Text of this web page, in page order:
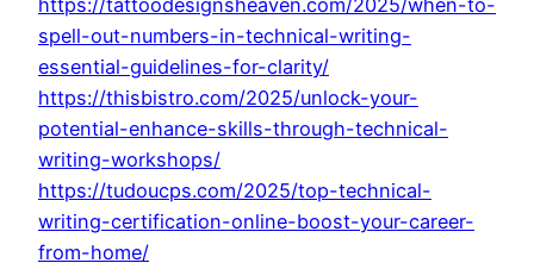
https://tattoodesignsheaven.com/2025/when-to-
spell-out-numbers-in-technical-writing-
essential-guidelines-for-clarity/
https://thisbistro.com/2025/unlock-your-
potential-enhance-skills-through-technical-
writing-workshops/
https://tudoucps.com/2025/top-technical-
writing-certification-online-boost-your-career-
from-home/